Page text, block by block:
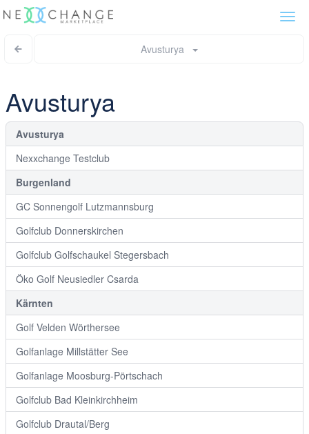
Avusturya
Avusturya
Avusturya
Nexxchange Testclub
Burgenland
GC Sonnengolf Lutzmannsburg
Golfclub Donnerskirchen
Golfclub Golfschaukel Stegersbach
Öko Golf Neusiedler Csarda
Kärnten
Golf Velden Wörthersee
Golfanlage Millstätter See
Golfanlage Moosburg-Pörtschach
Golfclub Bad Kleinkirchheim
Golfclub Drautal/Berg